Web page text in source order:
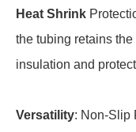
Heat Shrink
the tubing retains
insulation and
Versatility: Non-Slip